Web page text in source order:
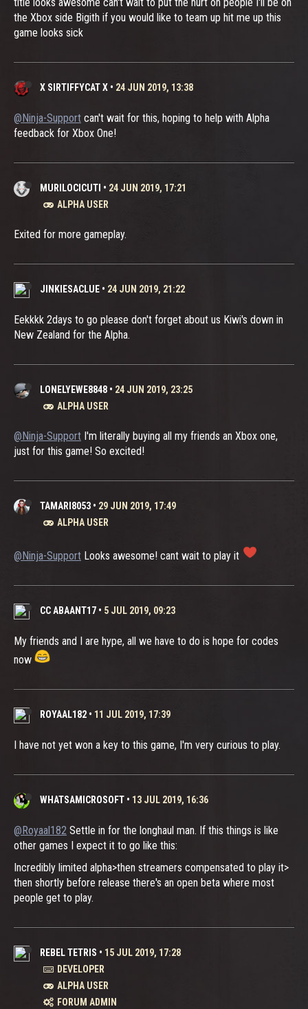
the Xbox side Bigith if you would like to team up hit me up this
game looks sick
X SIRTIFFYCAT X • 24 JUN 2019, 13:38
@Ninja-Support can't wait for this, hoping to help with Alpha
feedback for Xbox One!
MURILOCICUTI • 24 JUN 2019, 17:21
ALPHA USER
Exited for more gameplay.
JINKIESACLUE • 24 JUN 2019, 21:22
Eekkkk 2days to go please don't forget about us Kiwi's down in
New Zealand for the Alpha.
LONELYEWE8848 • 24 JUN 2019, 23:25
ALPHA USER
@Ninja-Support I'm literally buying all my friends an Xbox one,
just for this game! So excited!
TAMARI8053 • 29 JUN 2019, 17:49
ALPHA USER
@Ninja-Support Looks awesome! cant wait to play it
CC ABAANT17 • 5 JUL 2019, 09:23
My friends and I are hype, all we have to do is hope for codes
now
ROYAAL182 • 11 JUL 2019, 17:39
I have not yet won a key to this game, I'm very curious to play.
WHATSAMICROSOFT • 13 JUL 2019, 16:36
@Royaal182 Settle in for the longhaul man. If this things is like
other games I expect it to go like this:
Incredibly limited alpha>then streamers compensated to play it>
then shortly before release there's an open beta where most
people get to play.
REBEL TETRIS • 15 JUL 2019, 17:28
DEVELOPER
ALPHA USER
FORUM ADMIN